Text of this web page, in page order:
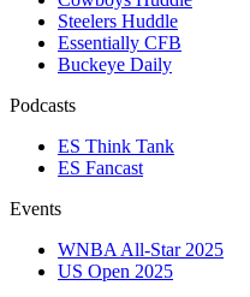
Steelers Huddle
Essentially CFB
Buckeye Daily
Podcasts
ES Think Tank
ES Fancast
Events
WNBA All-Star 2025
US Open 2025